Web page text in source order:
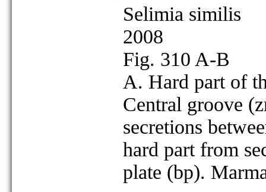
Selimia similis
2008
Fig. 310 A-B
A. Hard part of
Central groove
secretions
hard part from
plate (bp).